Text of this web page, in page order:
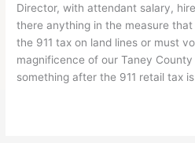
Director, with attendant salary,
there anything in the measure
the 911 tax on land lines or must
magnificence of our Taney
something after the 911 retail tax is